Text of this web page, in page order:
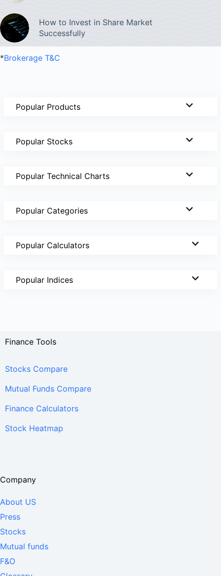
How to Invest in Share Market
Successfully
*Brokerage T&C
Popular Products
Popular Stocks
Popular Technical Charts
Popular Categories
Popular Calculators
Popular Indices
Finance Tools
Stocks Compare
Mutual Funds Compare
Finance Calculators
Stock Heatmap
Company
About US
Press
Stocks
Mutual funds
F&O